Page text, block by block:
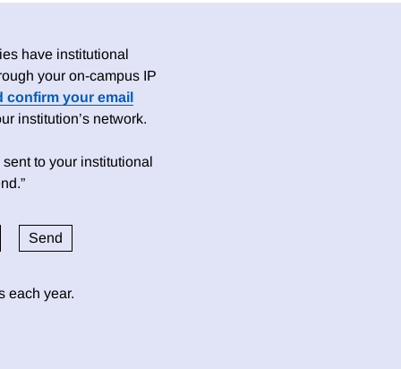
have institutional
your on-campus IP
confirm your email
institution’s network.
to your institutional
each year.